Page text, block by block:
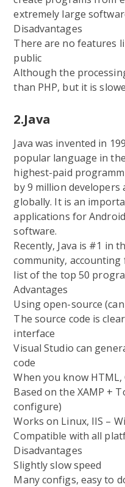
extremely large
Disadvantages
There are no features
public
Although the
than PHP, but it is
2.Java
Java was invented in
popular language in
highest-paid
by 9 million developers
globally. It is an
applications for
software.
Recently, Java is #1 in
community,
list of the top 50
Advantages
Using open-source
The source code is
interface
Visual Studio can
code
When you know
Based on the XAMP +
configure)
Works on Linux, IIS –
Compatible with all
Disadvantages
Slightly slow speed
Many configs, easy to